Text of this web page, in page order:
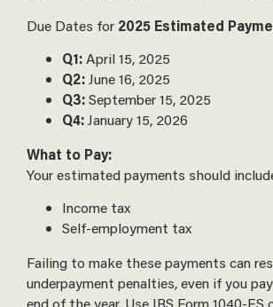
Due Dates for 2025 Estimated
Q1:April 15, 2025
Q2:June 16, 2025
Q3:September 15, 2025
Q4:January 15, 2026
What to Pay:
Your estimated payments should
Income tax
Self-employment tax
Failing to make these payments can
underpayment penalties, even if you